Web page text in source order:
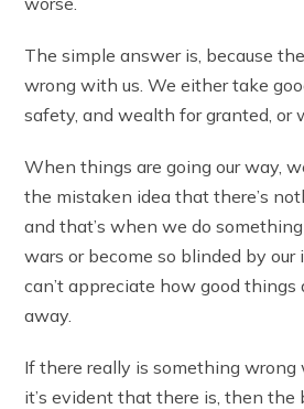
The simple answer is, because
wrong with us. We either take
safety, and wealth for granted, or
When things are going our way,
the mistaken idea that there’s
and that’s when we do
wars or become so blinded by
can’t appreciate how good things
away.
If there really is something wrong
it’s evident that there is, then the